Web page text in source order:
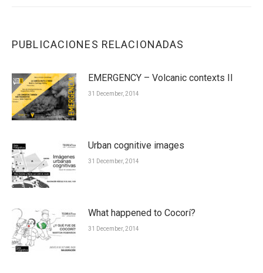
PUBLICACIONES RELACIONADAS
EMERGENCY – Volcanic contexts II
31 December, 2014
Urban cognitive images
31 December, 2014
What happened to Cocorí?
31 December, 2014